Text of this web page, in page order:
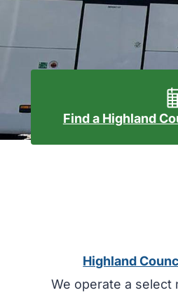
Find a Highland
Highland
We operate a